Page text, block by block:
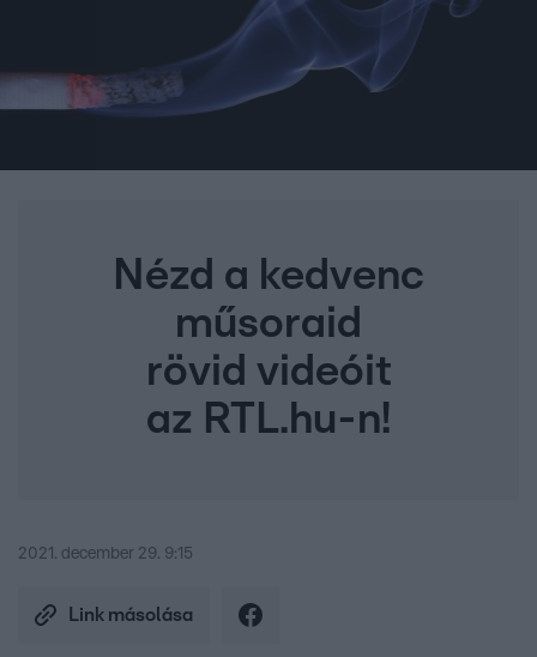
Nézd a kedvenc
műsoraid
rövid videóit
az RTL.hu-n!
2021. december 29. 9:15
Link másolása